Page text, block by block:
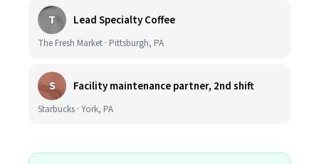
T Lead Specialty Coffee
The Fresh Market · Pittsburgh, PA
S Facility maintenance partner, 2nd shift
Starbucks · York, PA